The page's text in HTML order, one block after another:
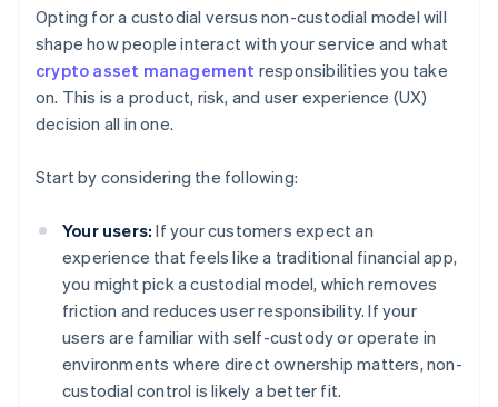
Opting for a custodial versus non-custodial model will
shape how people interact with your service and what
crypto asset management responsibilities you take
on. This is a product, risk, and user experience (UX)
decision all in one.
Start by considering the following:
Your users: If your customers expect an
experience that feels like a traditional financial app,
you might pick a custodial model, which removes
friction and reduces user responsibility. If your
users are familiar with self-custody or operate in
environments where direct ownership matters, non-
custodial control is likely a better fit.